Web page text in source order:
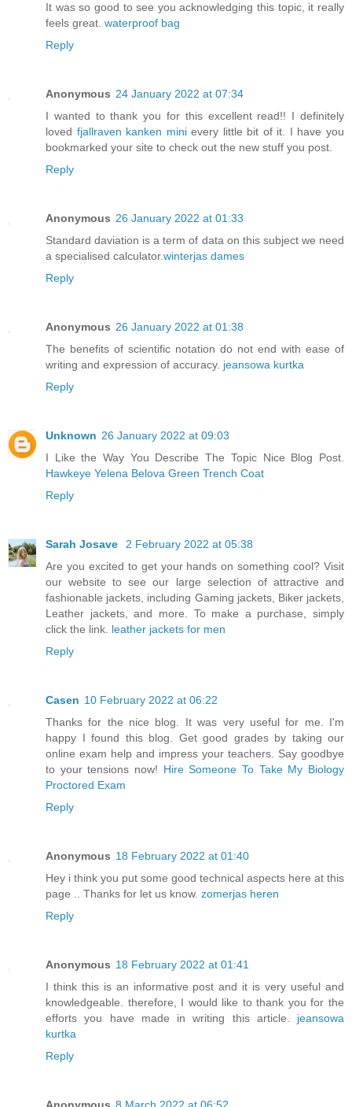
It was so good to see you acknowledging this topic, it really
feels great. waterproof bag
Reply
Anonymous 24 January 2022 at 07:34
I wanted to thank you for this excellent read!! I definitely
loved fjallraven kanken minievery little bit of it. I have you
bookmarked your site to check out the new stuff you post.
Reply
Anonymous 26 January 2022 at 01:33
Standard daviation is a term of data on this subject we need
a specialised calculator.winterjas dames
Reply
Anonymous 26 January 2022 at 01:38
The benefits of scientific notation do not end with ease of
writing and expression of accuracy. jeansowa kurtka
Reply
Unknown 26 January 2022 at 09:03
I Like the Way You Describe The Topic Nice Blog Post.
Hawkeye Yelena Belova Green Trench Coat
Reply
Sarah Josave
2 February 2022 at 05:38
Are you excited to get your hands on something cool? Visit
our website to see our large selection of attractive and
fashionable jackets, including Gaming jackets, Biker jackets,
Leather jackets, and more. To make a purchase, simply
click the link. leather jackets for men
Reply
Casen 10 February 2022 at 06:22
Thanks for the nice blog. It was very useful for me. I'm
happy I found this blog. Get good grades by taking our
online exam help and impress your teachers. Say goodbye
to your tensions now! Hire Someone To Take My Biology
Proctored Exam
Reply
Anonymous 18 February 2022 at 01:40
Hey i think you put some good technical aspects here at this
page .. Thanks for let us know. zomerjas heren
Reply
Anonymous 18 February 2022 at 01:41
I think this is an informative post and it is very useful and
knowledgeable. therefore, I would like to thank you for the
efforts you have made in writing this article. jeansowa
kurtka
Reply